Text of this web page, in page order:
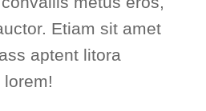
Etiam sit amet
aptent litora